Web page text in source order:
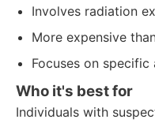
Involves radiation
More expensive
Focuses on specific
Who it's best for
Individuals with